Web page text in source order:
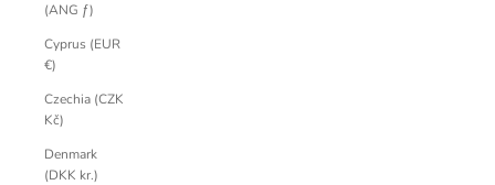
(ANG ƒ)
Cyprus (EUR
€)
Czechia (CZK
Kč)
Denmark
(DKK kr.)